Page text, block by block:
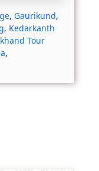
, Gaurikund,
, Kedarkanth
Tour
,